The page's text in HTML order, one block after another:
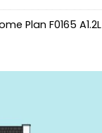
Plan F0165 A1.2L